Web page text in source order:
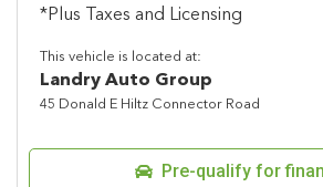
*Plus Taxes and Licensing
This vehicle is located at:
Landry Auto Group
45 Donald E Hiltz Connector Road
Pre-qualify for